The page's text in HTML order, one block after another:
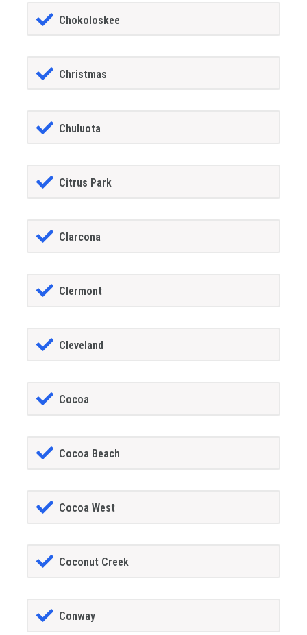
Chokoloskee
Christmas
Chuluota
Citrus Park
Clarcona
Clermont
Cleveland
Cocoa
Cocoa Beach
Cocoa West
Coconut Creek
Conway